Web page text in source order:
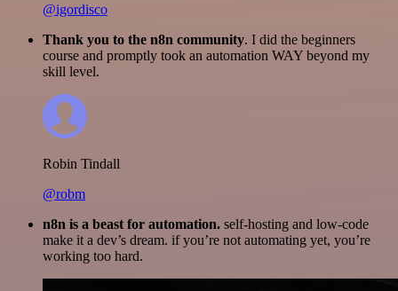
@igordisco
Thank you to the n8n community. I did the beginners
course and promptly took an automation WAY beyond my
skill level.
Robin Tindall
@robm
n8n is a beast for automation. self-hosting and low-code
make it a dev’s dream. if you’re not automating yet, you’re
working too hard.